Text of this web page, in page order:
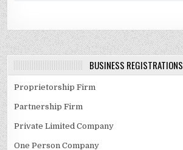
BUSINESS REGISTRATIONS
Proprietorship Firm
Partnership Firm
Private Limited Company
One Person Company